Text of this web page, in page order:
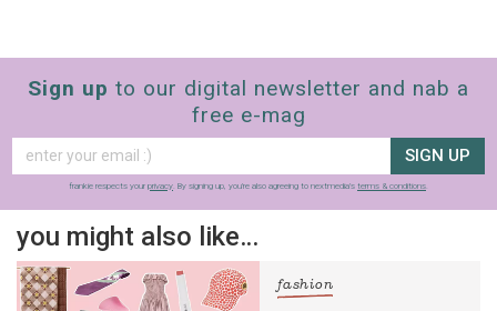
Sign up to our digital newsletter and nab a
free e-mag
SIGN UP
frankie respects your privacy. By signing up, you’re also agreeing to nextmedia’s terms & conditions.
you might also like…
fashion